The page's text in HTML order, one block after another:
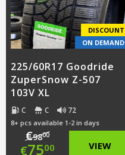
€75.00.
DISCOUNT
ON DEMAND
225/60R17 Goodride
ZuperSnow Z-507
103V XL
C C 72
8+ pcs available 1-2 in days
€9800
Original
€7500 VIEW